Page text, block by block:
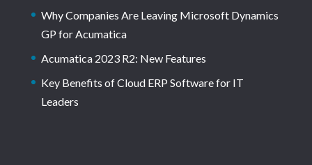
Why Companies Are Leaving Microsoft Dynamics
GP for Acumatica
Acumatica 2023 R2: New Features
Key Benefits of Cloud ERP Software for IT
Leaders